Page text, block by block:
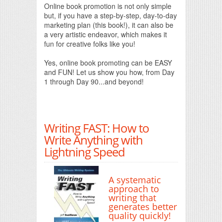
Online book promotion is not only simple
but, if you have a step-by-step, day-to-day
marketing plan (this book!), it can also be
a very artistic endeavor, which makes it
fun for creative folks like you!
Yes, online book promoting can be EASY
and FUN! Let us show you how, from Day
1 through Day 90...and beyond!
Writing FAST: How to
Write Anything with
Lightning Speed
A systematic
approach to
writing that
generates better
quality quickly!